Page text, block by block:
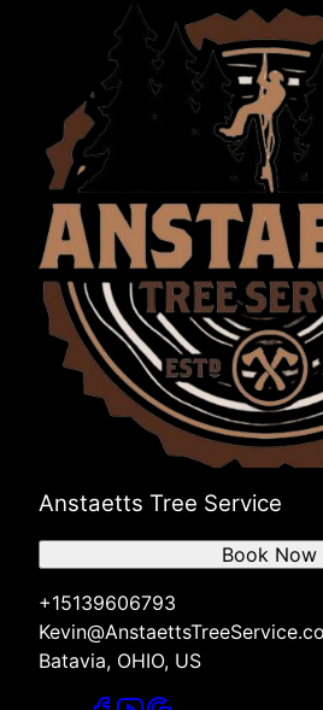
Anstaetts Tree Service
+15139606793
Batavia, OHIO, US
Book Now